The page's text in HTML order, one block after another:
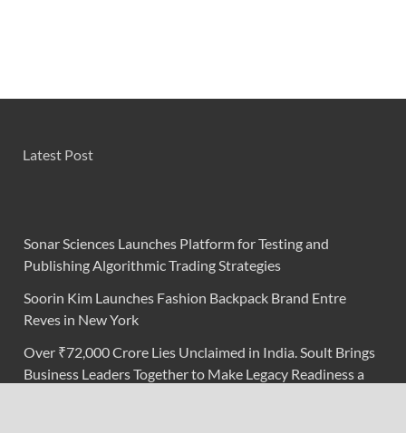
Latest Post
Sonar Sciences Launches Platform for Testing and
Publishing Algorithmic Trading Strategies
Soorin Kim Launches Fashion Backpack Brand Entre
Reves in New York
Over ₹72,000 Crore Lies Unclaimed in India. Soult Brings
Business Leaders Together to Make Legacy Readiness a